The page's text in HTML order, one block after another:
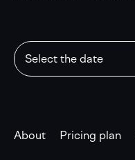
About Pricing plan